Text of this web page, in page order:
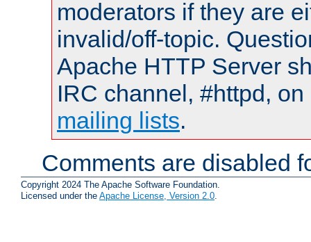
moderators if they are
invalid/off-topic.
Apache HTTP Server
IRC channel, #httpd,
mailing lists.
Comments are disabled
Copyright 2024 The Apache Software Foundation.
Licensed under the Apache License, Version 2.0